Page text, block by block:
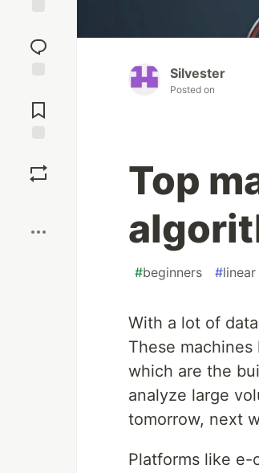
reaction
Comments
Silvester
Posted on
Top
#beginners #linear
With a lot of
These
which are the
analyze large
tomorrow, next
Platforms like e-